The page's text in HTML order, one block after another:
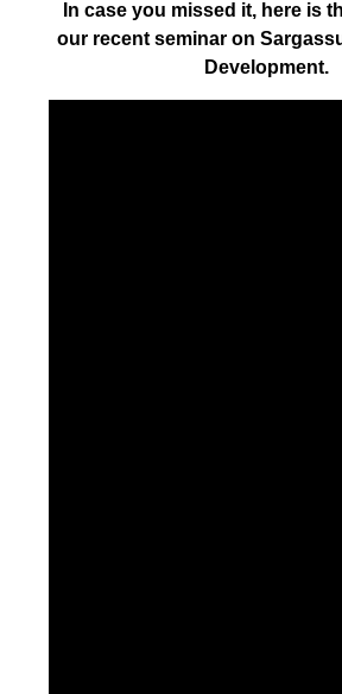
In case you missed it, here is
our recent seminar on
Development.